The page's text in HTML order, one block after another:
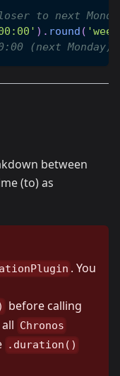
to next
) . round (
(next Monday)
between
(to) as
. You
before calling
Chronos
.duration()